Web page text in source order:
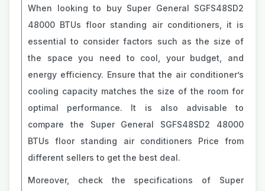
When looking to buy Super General SGFS48SD2
48000 BTUs floor standing air conditioners, it is
essential to consider factors such as the size of
the space you need to cool, your budget, and
energy efficiency. Ensure that the air conditioner’s
cooling capacity matches the size of the room for
optimal performance. It is also advisable to
compare the Super General SGFS48SD2 48000
BTUs floor standing air conditioners Price from
different sellers to get the best deal.
Moreover, check the specifications of Super